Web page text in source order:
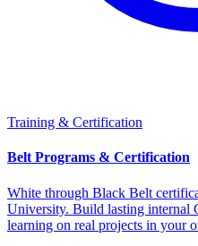
Training & Certification
Belt Programs & Certification
White through Black Belt
University. Build lasting internal
learning on real projects in your